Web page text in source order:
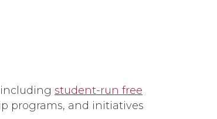
student-run free
programs, and initiatives